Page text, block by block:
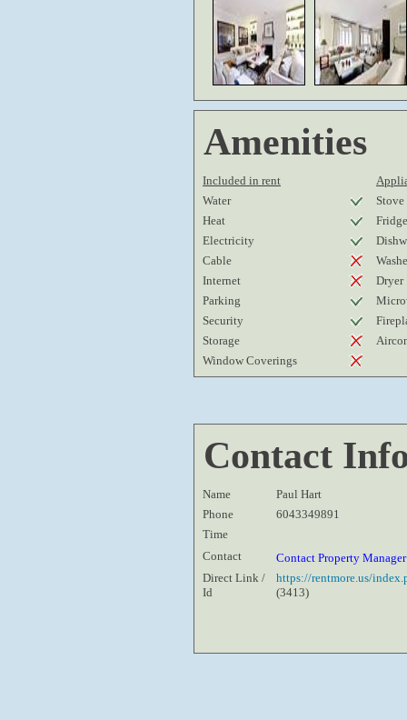
Amenities
Included in rent
Water
Heat
Fridge
Electricity
Cable
Internet
Dryer
Parking
Security
Storage
Window Coverings
Contact
Name
Paul Hart
Phone
6043349891
Time
Contact
Contact Property
Direct Link /
Id
https://rentmore.us/
(3413)